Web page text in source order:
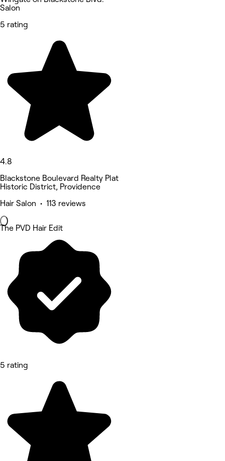
Salon
5 rating
4.8
Blackstone Boulevard Realty Plat
Historic District, Providence
Hair Salon • 113 reviews
The PVD Hair Edit
5 rating